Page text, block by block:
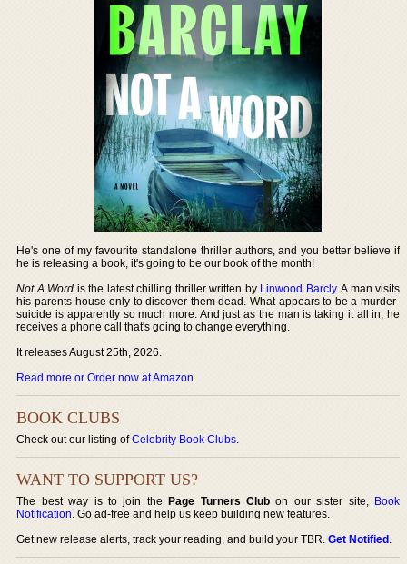
He's one of my favourite standalone thriller authors, and you better believe if
he is releasing a book, it's going to be our book of the month!
Not A Word is the latest chilling thriller written by Linwood Barcly. A man visits
his parents house only to discover them dead. What appears to be a murder-
suicide is apparently so much more. And just as the man is taking it all in, he
receives a phone call that's going to change everything.
It releases August 25th, 2026.
Read more or Order now at Amazon.
BOOK CLUBS
Check out our listing ofCelebrity Book Clubs.
WANT TO SUPPORT US?
The best way is to join thePage Turners Club on our sister site, Book
Notification. Go ad-free and help us keep building new features.
Get new release alerts, track your reading, and build your TBR.Get Notified.